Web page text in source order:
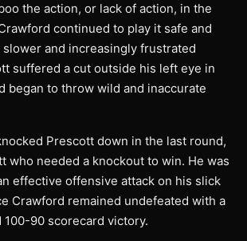
the action, or lack of action, in the
continued to play it safe and
and increasingly frustrated
suffered a cut outside his left eye in
began to throw wild and inaccurate
Prescott down in the last round,
who needed a knockout to win. He was
effective offensive attack on his slick
Crawford remained undefeated with a
100-90 scorecard victory.